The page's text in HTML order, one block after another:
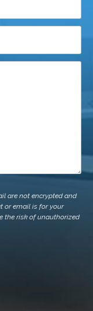
are not encrypted and
or email is for your
the risk of unauthorized